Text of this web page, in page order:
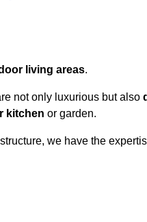
living areas.
not only luxurious but also
kitchen or garden.
we have the